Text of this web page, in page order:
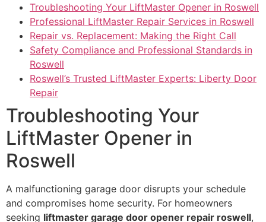
Troubleshooting Your LiftMaster Opener in Roswell
Professional LiftMaster Repair Services in Roswell
Repair vs. Replacement: Making the Right Call
Safety Compliance and Professional Standards in
Roswell
Roswell’s Trusted LiftMaster Experts: Liberty Door
Repair
Troubleshooting Your
LiftMaster Opener in
Roswell
A malfunctioning garage door disrupts your schedule
and compromises home security. For homeowners
seeking liftmaster garage door opener repair roswell,